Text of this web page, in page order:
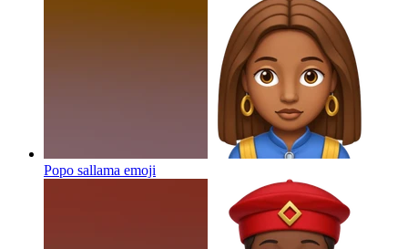
Popo sallama emoji